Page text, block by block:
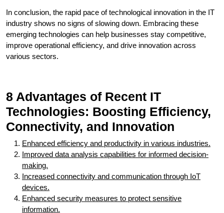
In conclusion, the rapid pace of technological innovation in the IT
industry shows no signs of slowing down. Embracing these
emerging technologies can help businesses stay competitive,
improve operational efficiency, and drive innovation across
various sectors.
8 Advantages of Recent IT
Technologies: Boosting Efficiency,
Connectivity, and Innovation
Enhanced efficiency and productivity in various industries.
Improved data analysis capabilities for informed decision-
making.
Increased connectivity and communication through IoT
devices.
Enhanced security measures to protect sensitive
information.